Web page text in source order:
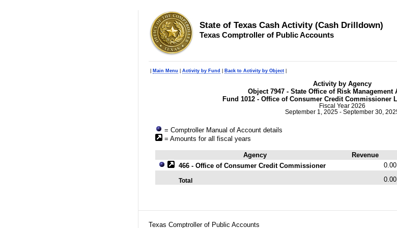
State of Texas Cash Activity (Cash Drilldown)
Texas Comptroller of Public Accounts
Main Menu Activity by Fund Back to Activity by Object
Activity by Agency
Object 7947 - State Office of Risk Management
Fund 1012 - Office of Consumer Credit Commissioner
Fiscal Year 2026
September 1, 2025 - September 30,
= Comptroller Manual of Account details
= Amounts for all fiscal years
Agency Revenue
466 - Office of Consumer Credit Commissioner 0.00
Total 0.00
Texas Comptroller of Public Accounts